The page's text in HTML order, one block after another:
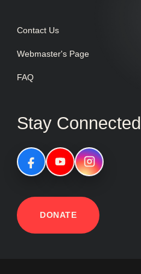
Contact Us
Webmaster's Page
FAQ
Stay Connected
DONATE